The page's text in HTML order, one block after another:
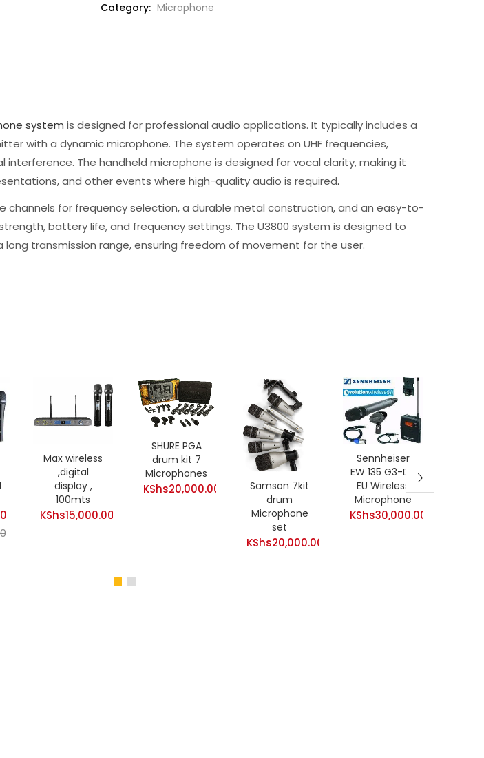
system
Category: Microphone
system is designed for professional audio applications. It typically includes a
with a dynamic microphone. The system operates on UHF frequencies,
interference. The handheld microphone is designed for vocal clarity, making it
and other events where high-quality audio is required.
channels for frequency selection, a durable metal construction, and an easy-to-
battery life, and frequency settings. The U3800 system is designed to
transmission range, ensuring freedom of movement for the user.
Max wireless
,digital
display ,
100mts
KShs15,000.00
SHURE PGA
drum kit 7
Microphones
KShs20,000.00
Samson 7kit
drum
Microphone
set
KShs20,000.00
Sennheiser
EW 135 G3-D-
EU Wireless
Microphone
KShs30,000.00